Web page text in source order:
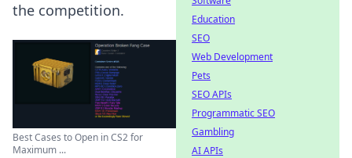
the competition.
Best Cases to Open in CS2 for
Maximum ...
Education
SEO
Web Development
Pets
SEO APIs
Programmatic SEO
Gambling
AI APIs